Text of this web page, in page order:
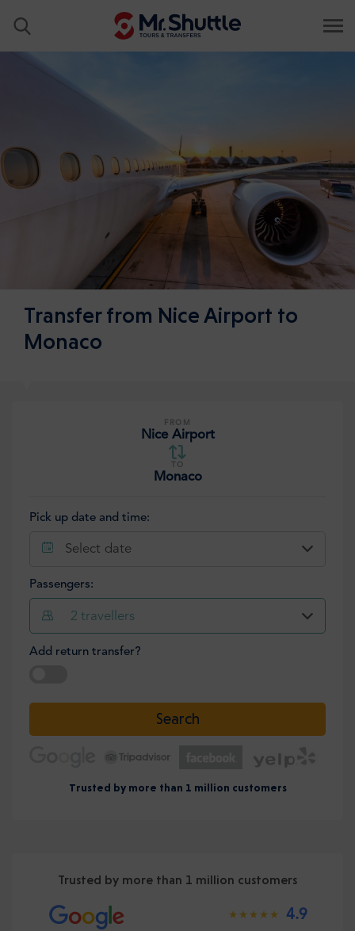
Transfer from Nice Airport to
Monaco
FROM
Nice Airport
TO
Monaco
Pick up date and time:
Select date
Passengers:
2 travellers
Add return transfer?
Search
Trusted by more than 1 million customers
Trusted by more than 1 million customers
4.9